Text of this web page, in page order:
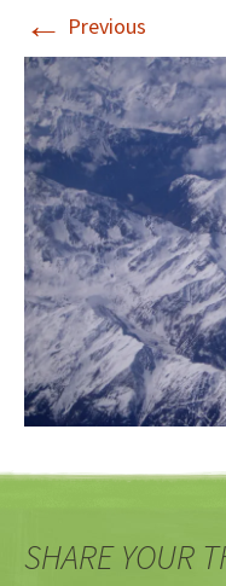
← Previous
SHARE YOUR